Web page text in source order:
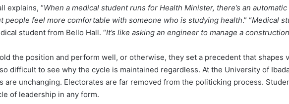
explains, “When a medical student runs for Health Minister, there’s an
people feel more comfortable with someone who is studying health.” “Medical
student from Bello Hall. “It’s like asking an engineer to manage a
the position and perform well, or otherwise, they set a precedent that shapes
difficult to see why the cycle is maintained regardless. At the University of
are unchanging. Electorates are far removed from the politicking process.
of leadership in any form.